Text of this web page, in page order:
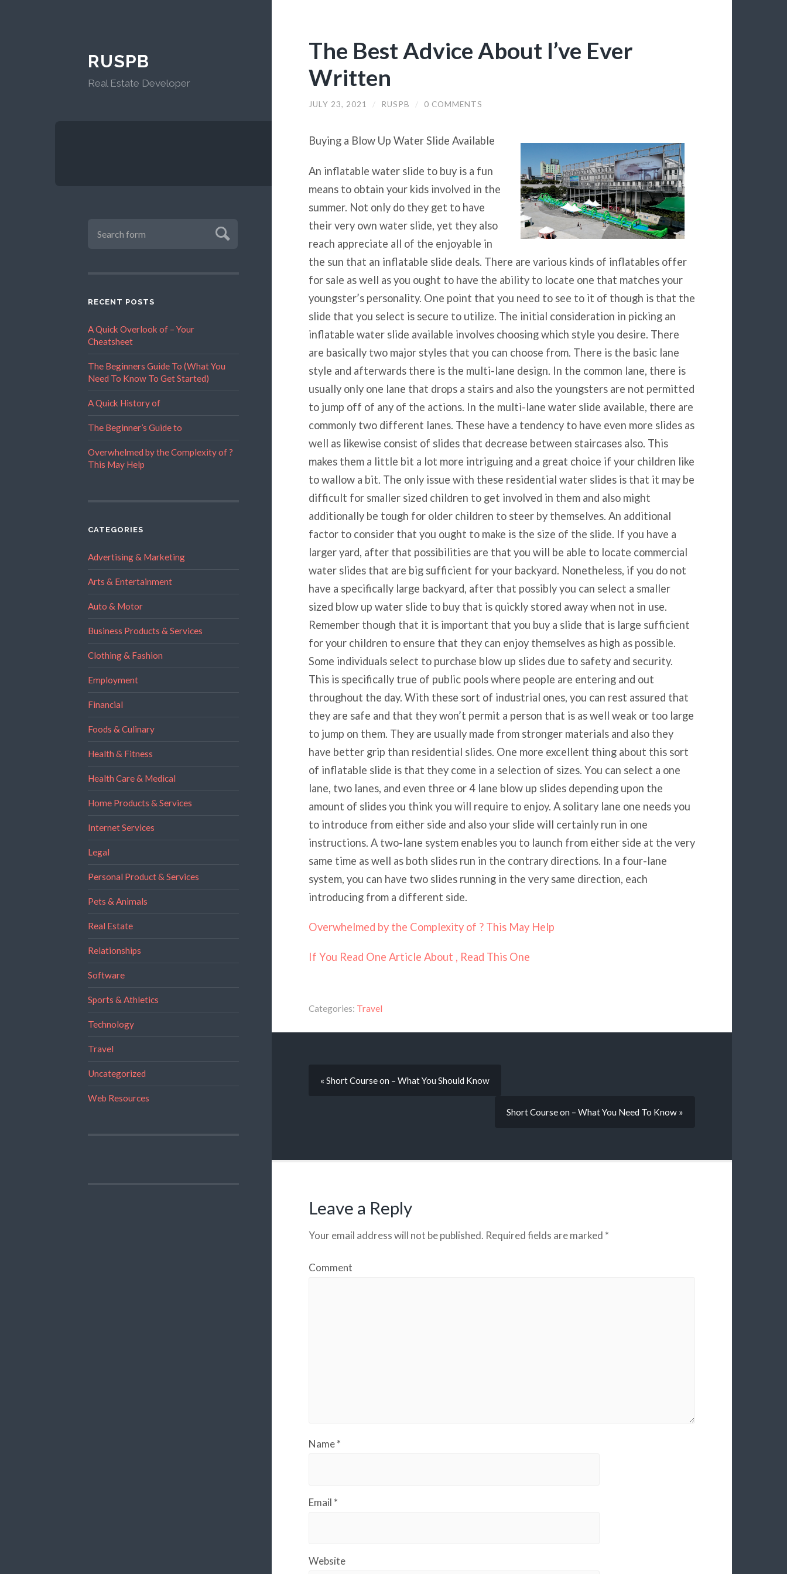
RUSPB
Real Estate Developer
RECENT POSTS
A Quick Overlook of – Your
Cheatsheet
The Beginners Guide To (What You
Need To Know To Get Started)
A Quick History of
The Beginner’s Guide to
Overwhelmed by the Complexity of ?
This May Help
CATEGORIES
Advertising & Marketing
Arts & Entertainment
Auto & Motor
Business Products & Services
Clothing & Fashion
Employment
Financial
Foods & Culinary
Health & Fitness
Health Care & Medical
Home Products & Services
Internet Services
Legal
Personal Product & Services
Pets & Animals
Real Estate
Relationships
Software
Sports & Athletics
Technology
Travel
Uncategorized
Web Resources
The Best Advice About I’ve Ever
Written
JULY 23, 2021 / RUSPB / 0 COMMENTS
Buying a Blow Up Water Slide Available
An inflatable water slide to buy is a fun
means to obtain your kids involved in the
summer. Not only do they get to have
their very own water slide, yet they also
reach appreciate all of the enjoyable in
the sun that an inflatable slide deals. There are various kinds of inflatables offer
for sale as well as you ought to have the ability to locate one that matches your
youngster’s personality. One point that you need to see to it of though is that the
slide that you select is secure to utilize. The initial consideration in picking an
inflatable water slide available involves choosing which style you desire. There
are basically two major styles that you can choose from. There is the basic lane
style and afterwards there is the multi-lane design. In the common lane, there is
usually only one lane that drops a stairs and also the youngsters are not permitted
to jump off of any of the actions. In the multi-lane water slide available, there are
commonly two different lanes. These have a tendency to have even more slides as
well as likewise consist of slides that decrease between staircases also. This
makes them a little bit a lot more intriguing and a great choice if your children like
to wallow a bit. The only issue with these residential water slides is that it may be
difficult for smaller sized children to get involved in them and also might
additionally be tough for older children to steer by themselves. An additional
factor to consider that you ought to make is the size of the slide. If you have a
larger yard, after that possibilities are that you will be able to locate commercial
water slides that are big sufficient for your backyard. Nonetheless, if you do not
have a specifically large backyard, after that possibly you can select a smaller
sized blow up water slide to buy that is quickly stored away when not in use.
Remember though that it is important that you buy a slide that is large sufficient
for your children to ensure that they can enjoy themselves as high as possible.
Some individuals select to purchase blow up slides due to safety and security.
This is specifically true of public pools where people are entering and out
throughout the day. With these sort of industrial ones, you can rest assured that
they are safe and that they won’t permit a person that is as well weak or too large
to jump on them. They are usually made from stronger materials and also they
have better grip than residential slides. One more excellent thing about this sort
of inflatable slide is that they come in a selection of sizes. You can select a one
lane, two lanes, and even three or 4 lane blow up slides depending upon the
amount of slides you think you will require to enjoy. A solitary lane one needs you
to introduce from either side and also your slide will certainly run in one
instructions. A two-lane system enables you to launch from either side at the very
same time as well as both slides run in the contrary directions. In a four-lane
system, you can have two slides running in the very same direction, each
introducing from a different side.
Overwhelmed by the Complexity of ? This May Help
If You Read One Article About , Read This One
Categories: Travel
« Short Course on – What You Should Know
Short Course on – What You Need To Know »
Leave a Reply
Your email address will not be published. Required fields are marked *
Comment
Name*
Email *
Website